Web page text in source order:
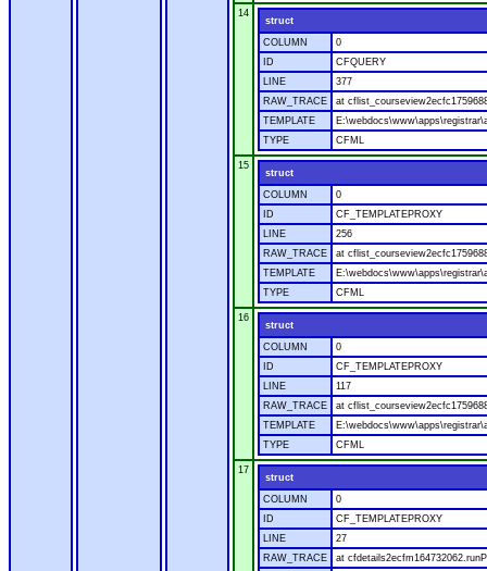
14
struct
COLUMN
0
ID
CFQUERY
LINE
377
RAW_TRACE
at
TEMPLATE
TYPE
CFML
15
struct
COLUMN
0
ID
CF_TEMPLATEPROXY
LINE
256
RAW_TRACE
at
TEMPLATE
TYPE
CFML
16
struct
COLUMN
0
ID
CF_TEMPLATEPROXY
LINE
117
RAW_TRACE
at
TEMPLATE
TYPE
CFML
17
struct
COLUMN
0
ID
CF_TEMPLATEPROXY
LINE
27
RAW_TRACE
at